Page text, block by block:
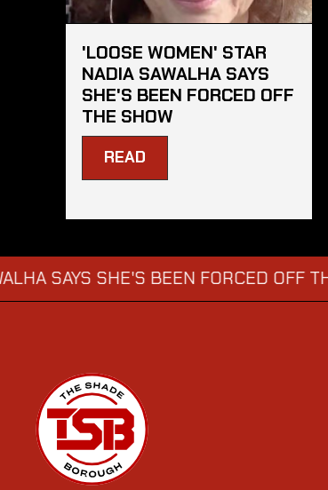
'LOOSE WOMEN' STAR
NADIA SAWALHA SAYS
SHE'S BEEN FORCED OFF
THE SHOW
READ
SHE'S BEEN FORCED OFF THE SHOW